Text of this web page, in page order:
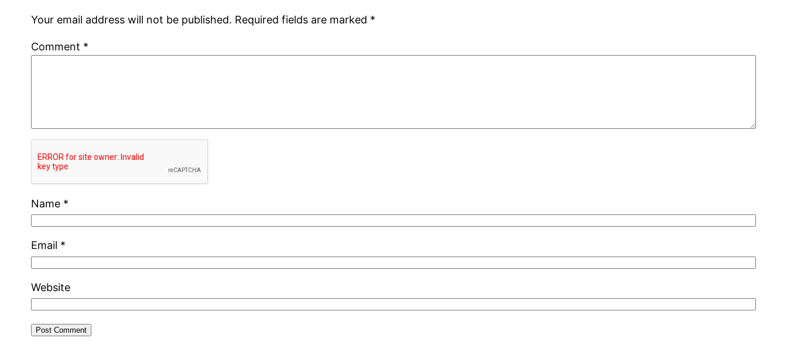
Your email address will not be published. Required fields are marked *
Comment *
Name *
Email *
Website